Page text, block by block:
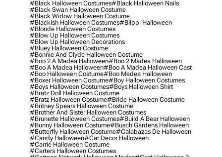
#black Halloween Costumes#black Halloween Nails
#black Swan Halloween Costume
#black Widow Halloween Costume
#blackish Halloween Costumes#blippi Halloween
#blonde Halloween Costumes
#blow Up Halloween Costumes
#blow Up Halloween Decorations
#bluey Halloween Costume
#bonnie And Clyde Halloween Costume
#boo 2 A Madea Halloween#boo 2 Madea Halloween
#boo A Madea Halloween#boo A Madea Halloween Cast
#boo Halloween Costume#boo Madea Halloween
#boxer Halloween Costume#boy Halloween Costumes
#boys Halloween Costumes#boys Halloween Shirt
#bratz Doll Halloween Costume
#bratz Halloween Costume#bride Halloween Costume
#britney Spears Halloween Costume
#brother And Sister Halloween Costumes
#brunette Halloween Costumes#build A Bear Halloween
#bunny Halloween Costume#busch Gardens Halloween
#butterfly Halloween Costume#calabazas De Halloween
#candy Halloween#car Decor Halloween
#carrie Halloween Costume
#carters Halloween Costumes